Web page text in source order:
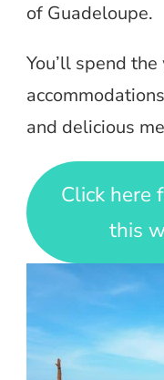
of Guadeloupe.
You’ll spend
and delicious
Click here
this